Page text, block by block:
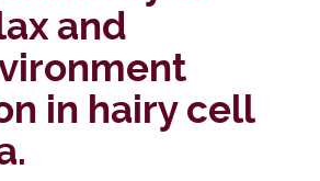
and
in hairy cell